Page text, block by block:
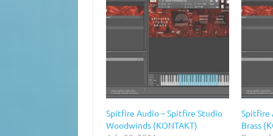
Spitfire Audio – Spitfire Studio
Woodwinds (KONTAKT)
Spitfire
Brass